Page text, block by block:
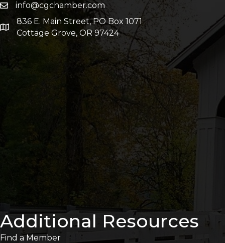
info@cgchamber.com
836 E. Main Street, PO Box 1071
Cottage Grove, OR 97424
Additional Resources
Find a Member